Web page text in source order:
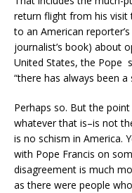
return flight from his visit
to an American
journalist’s book) about
United States, the Pope
“there has always been
Perhaps so. But the
whatever that is–is not
is no schism in America.
with Pope Francis on
disagreement is much
as there were people